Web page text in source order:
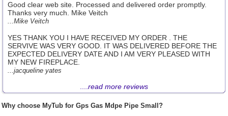
Good clear web site. Processed and delivered order promptly.
Thanks very much. Mike Veitch
...Mike Veitch
YES THANK YOU I HAVE RECEIVED MY ORDER . THE
SERVIVE WAS VERY GOOD. IT WAS DELIVERED BEFORE THE
EXPECTED DELIVERY DATE AND I AM VERY PLEASED WITH
MY NEW FIREPLACE.
...jacqueline yates
read more reviews
Why choose MyTub for Gps Gas Mdpe Pipe Small?